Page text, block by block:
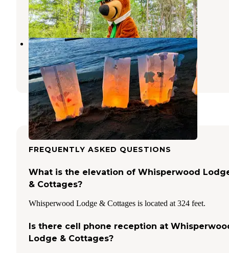
8 Reviews
30 Photos
Birches Lakeside Campground
West Gardiner,Maine
3 Reviews
18 Photos
FREQUENTLY ASKED QUESTIONS
What is the elevation of Whisperwood
& Cottages?
Whisperwood Lodge & Cottages is located at 324 feet.
Is there cell phone reception at
Lodge & Cottages?